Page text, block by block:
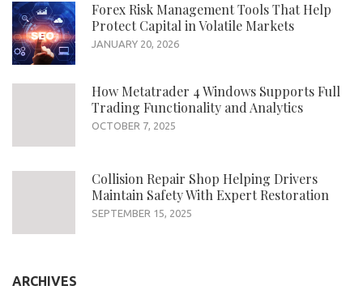
Forex Risk Management Tools That Help
Protect Capital in Volatile Markets
JANUARY 20, 2026
How Metatrader 4 Windows Supports Full
Trading Functionality and Analytics
OCTOBER 7, 2025
Collision Repair Shop Helping Drivers
Maintain Safety With Expert Restoration
SEPTEMBER 15, 2025
ARCHIVES